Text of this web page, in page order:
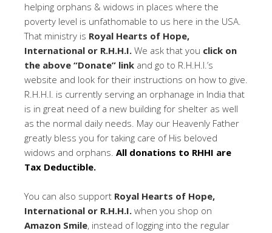
helping orphans & widows in places where the
poverty level is unfathomable to us here in the USA.
That ministry is Royal Hearts of Hope,
International or R.H.H.I. We ask that you click on
the above “Donate” link and go to R.H.H.I.’s
website and look for their instructions on how to give.
R.H.H.I. is currently serving an orphanage in India that
is in great need of a new building for shelter as well
as the normal daily needs. May our Heavenly Father
greatly bless you for taking care of His beloved
widows and orphans. All donations to RHHI are
Tax Deductible.
You can also support Royal Hearts of Hope,
International or R.H.H.I. when you shop on
Amazon Smile, instead of logging into the regular